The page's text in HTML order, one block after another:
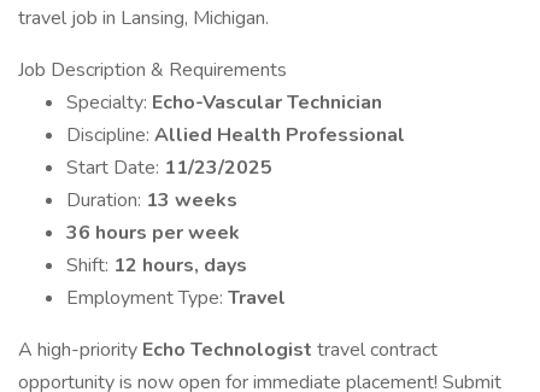
travel job in Lansing, Michigan.
Job Description & Requirements
Specialty: Echo-Vascular Technician
Discipline: Allied Health Professional
Start Date: 11/23/2025
Duration: 13 weeks
36 hours per week
Shift: 12 hours, days
Employment Type: Travel
A high-priority Echo Technologist travel contract
opportunity is now open for immediate placement! Submit